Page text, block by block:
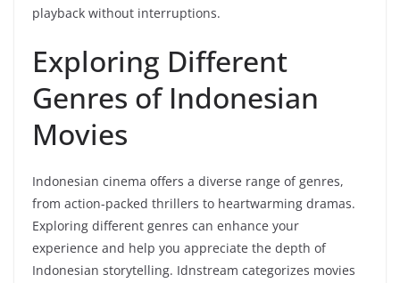
playback without interruptions.
Exploring Different
Genres of Indonesian
Movies
Indonesian cinema offers a diverse range of genres,
from action-packed thrillers to heartwarming dramas.
Exploring different genres can enhance your
experience and help you appreciate the depth of
Indonesian storytelling. Idnstream categorizes movies